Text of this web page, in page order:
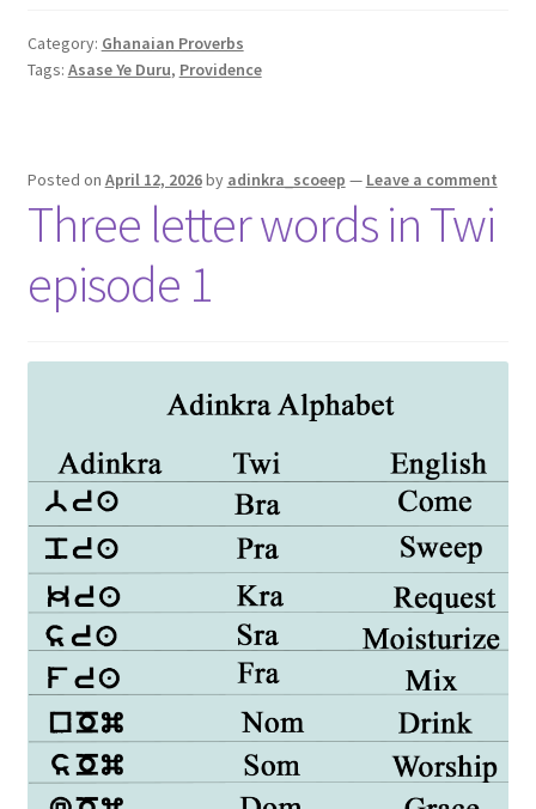
Category: Ghanaian Proverbs
Tags: Asase Ye Duru, Providence
Posted on April 12, 2026by adinkra_scoeep — Leave a comment
Three letter words in Twi
episode 1